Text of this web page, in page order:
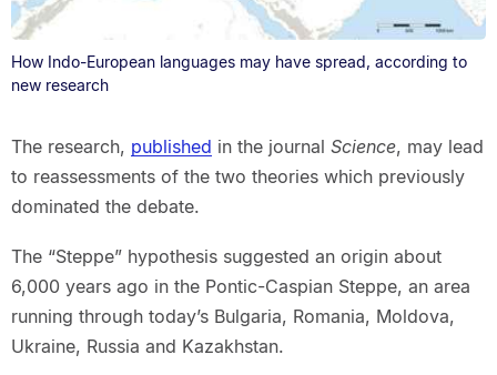
How Indo-European languages may have spread, according to
new research
The research, published in the journal Science, may lead
to reassessments of the two theories which previously
dominated the debate.
The “Steppe” hypothesis suggested an origin about
6,000 years ago in the Pontic-Caspian Steppe, an area
running through today’s Bulgaria, Romania, Moldova,
Ukraine, Russia and Kazakhstan.